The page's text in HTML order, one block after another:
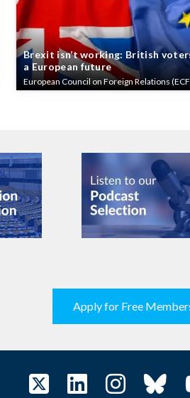
Brexit isn’t working: British
a European future
European Council on Foreign Relations
Apply for Free